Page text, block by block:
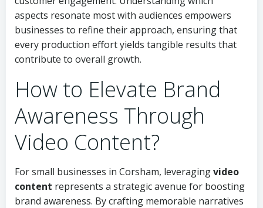
aspects resonate most with audiences empowers
businesses to refine their approach, ensuring that
every production effort yields tangible results that
contribute to overall growth.
How to Elevate Brand
Awareness Through
Video Content?
For small businesses in Corsham, leveragingvideo
content represents a strategic avenue for boosting
brand awareness. By crafting memorable narratives